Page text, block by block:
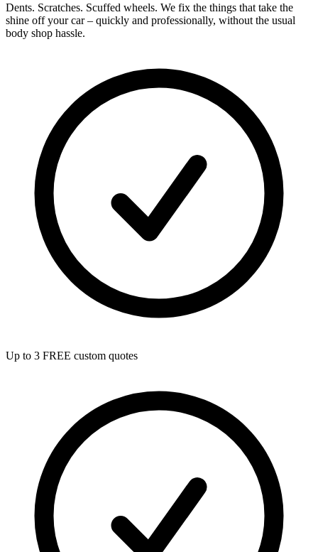
Dents. Scratches. Scuffed wheels. We fix the things that take the
shine off your car – quickly and professionally, without the usual
body shop hassle.
Up to 3 FREE custom quotes